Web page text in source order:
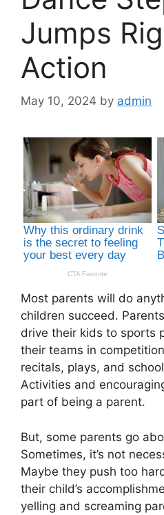
Jumps
Action
May 10, 2024 by admin
Most parents will do
children succeed.
drive their kids to sports
their teams in
recitals, plays, and
Activities and
part of being a parent.
But, some parents go
Sometimes, it’s not
Maybe they push too
their child’s
yelling and screaming